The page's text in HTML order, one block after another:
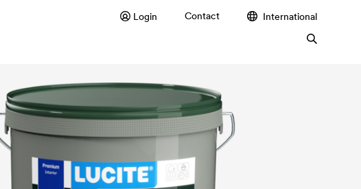
Login Contact International